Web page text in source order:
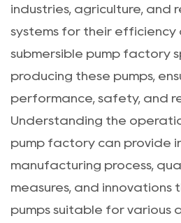
industries, agriculture, and
systems for their efficiency
submersible pump factory
producing these pumps,
performance, safety, and
Understanding the
pump factory can provide
manufacturing process,
measures, and innovations
pumps suitable for various